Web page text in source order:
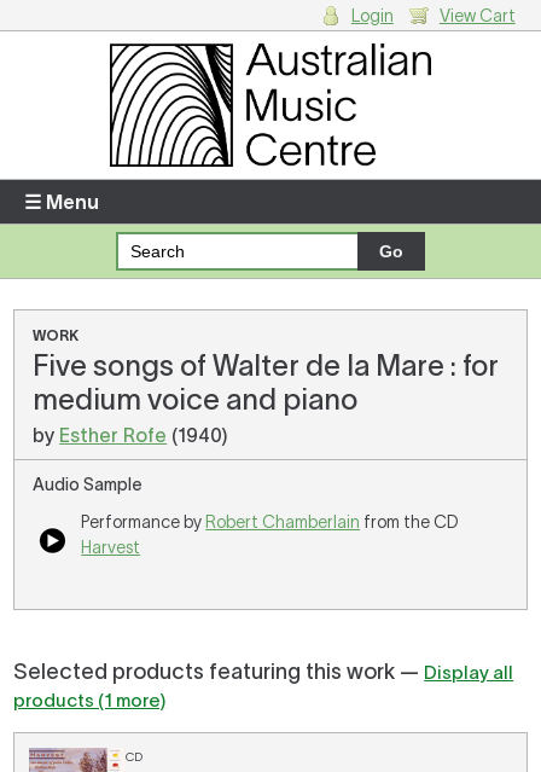
Enter your username and password
Forgotten your username or password?
There are no items in your shopping cart.
Login View Cart
☰ Menu
WORK
Five songs of Walter de la Mare : for
medium voice and piano
by Esther Rofe (1940)
Audio Sample
Performance by Robert Chamberlain from the CD
Harvest
Selected products featuring this work — Display all
products (1 more)
CD